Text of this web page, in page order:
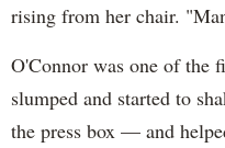
rising from her chair.
O'Connor was one of the
slumped and started to
the press box — and